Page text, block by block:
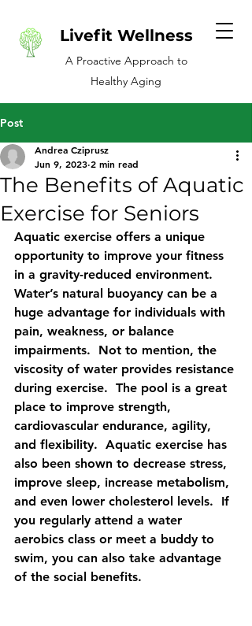
Livefit Wellness
A Proactive Approach to
Healthy Aging
Post
The Benefits of Aquatic
Exercise for Seniors
Andrea Cziprusz
Jun 9, 2023 2 min read
Aquatic exercise offers a unique
opportunity to improve your fitness
in a gravity-reduced environment.
Water’s natural buoyancy can be a
huge advantage for individuals with
pain, weakness, or balance
impairments.  Not to mention, the
viscosity of water provides resistance
during exercise.  The pool is a great
place to improve strength,
cardiovascular endurance, agility,
and flexibility.  Aquatic exercise has
also been shown to decrease stress,
improve sleep, increase metabolism,
and even lower cholesterol levels.  If
you regularly attend a water
aerobics class or meet a buddy to
swim, you can also take advantage
of the social benefits.